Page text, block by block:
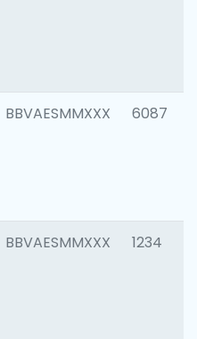
BBVAESMMXXX 6087
BBVAESMMXXX 1234